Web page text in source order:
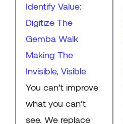
Identify Value:
Digitize The
Gemba Walk
Making The
Invisible, Visible
You can’t improve
what you can’t
see. We replace